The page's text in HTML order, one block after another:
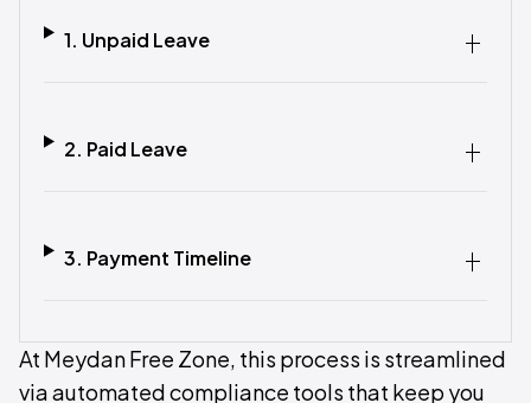
1. Unpaid Leave‍
2. Paid Leave‍
3. Payment Timeline‍
At Meydan Free Zone, this process is streamlined
via automated compliance tools that keep you